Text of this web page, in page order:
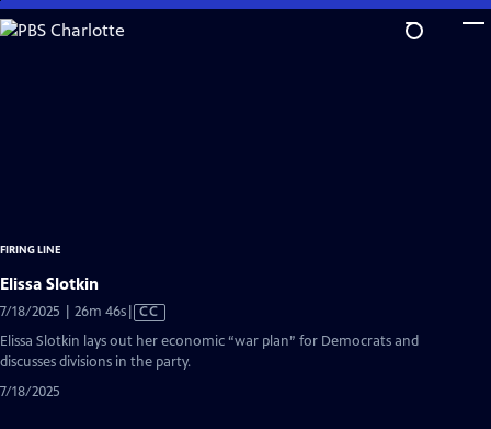
Skip
to
FIRING LINE
Elissa Slotkin
7/18/2025 | 26m 46sVideo
has
Closed
Captions
CC
Elissa Slotkin lays out her economic “war plan” for Democrats and
discusses divisions in the party.
7/18/2025